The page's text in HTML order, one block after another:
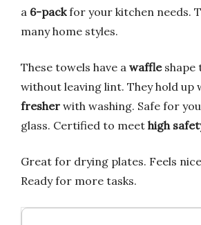
a 6-packfor your kitchen needs.
many home styles.
These towels have a waffleshape
without leaving lint. They hold up
fresher with washing. Safe for
glass. Certified to meet high
Great for drying plates. Feels
Ready for more tasks.